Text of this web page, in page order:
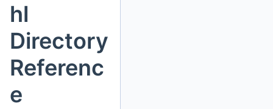
hl
Directory
Referenc
e